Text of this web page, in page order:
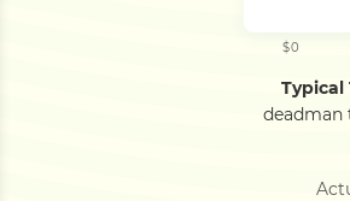
$0
Typical
deadman